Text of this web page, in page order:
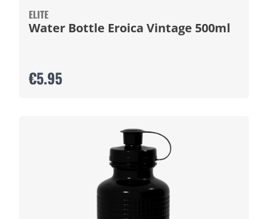
ELITE
Water Bottle Eroica Vintage 500ml
€5.95